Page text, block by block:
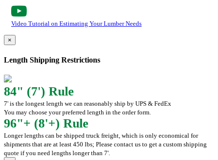
Video Tutorial on Estimating Your Lumber Needs
×
Length Shipping Restrictions
84" (7') Rule
7' is the longest length we can reasonably ship by UPS & FedEx
You may choose your preferred length in the order form.
96"+ (8'+) Rule
Longer lengths can be shipped truck freight, which is only economical for
shipments that are at least 450 lbs; Please contact us to get a custom shipping
quote if you need lengths longer than 7'.